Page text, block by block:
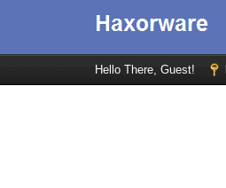
Hello There, Guest!